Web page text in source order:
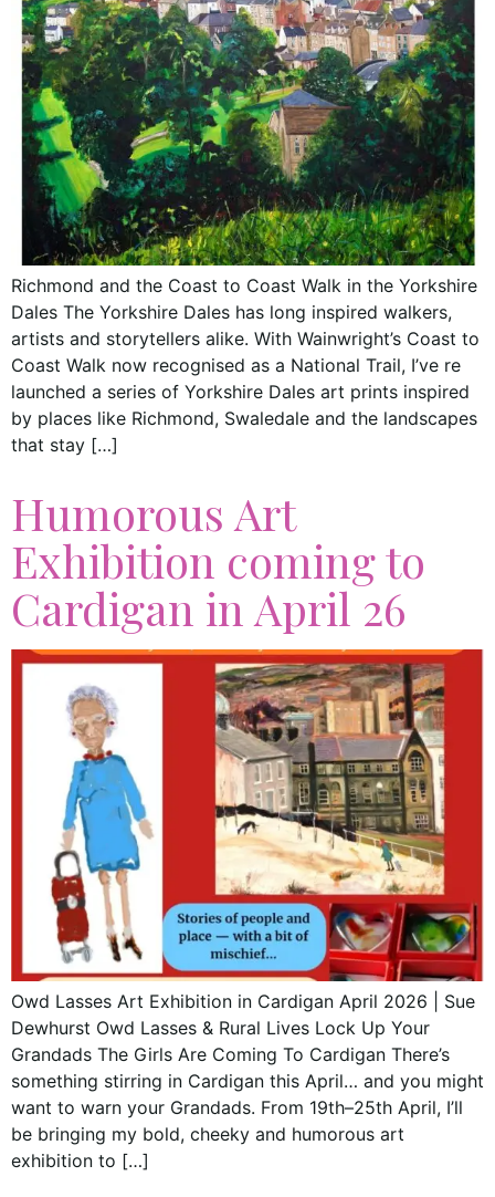
Richmond and the Coast to Coast Walk in the Yorkshire
Dales The Yorkshire Dales has long inspired walkers,
artists and storytellers alike. With Wainwright’s Coast to
Coast Walk now recognised as a National Trail, I’ve re
launched a series of Yorkshire Dales art prints inspired
by places like Richmond, Swaledale and the landscapes
that stay […]
Humorous Art
Exhibition coming to
Cardigan in April 26
Owd Lasses Art Exhibition in Cardigan April 2026 | Sue
Dewhurst Owd Lasses & Rural Lives Lock Up Your
Grandads The Girls Are Coming To Cardigan There’s
something stirring in Cardigan this April… and you might
want to warn your Grandads. From 19th–25th April, I’ll
be bringing my bold, cheeky and humorous art
exhibition to […]